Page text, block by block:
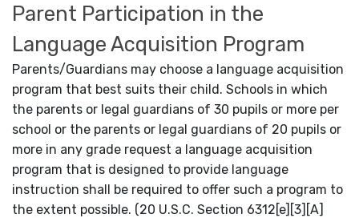
Parent Participation in the
Language Acquisition Program
Parents/Guardians may choose a language acquisition
program that best suits their child. Schools in which
the parents or legal guardians of 30 pupils or more per
school or the parents or legal guardians of 20 pupils or
more in any grade request a language acquisition
program that is designed to provide language
instruction shall be required to offer such a program to
the extent possible. (20 U.S.C. Section 6312[e][3][A]